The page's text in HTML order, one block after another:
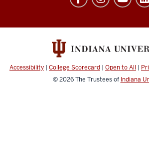
Dentistry
resources
social
Accessibility | College Scorecard | Open to All |
© 2026The Trustees of Indiana